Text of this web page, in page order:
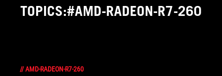
TOPICS:#AMD-RADEON-R7-260
//AMD-RADEON-R7-260